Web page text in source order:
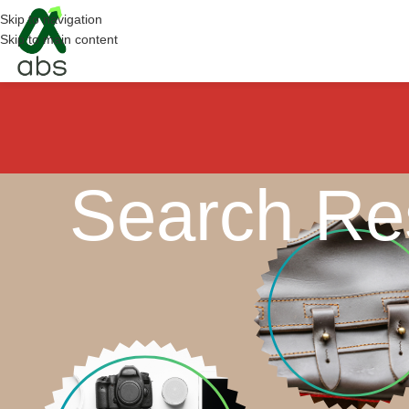
Skip to navigation
Skip to main content
Search